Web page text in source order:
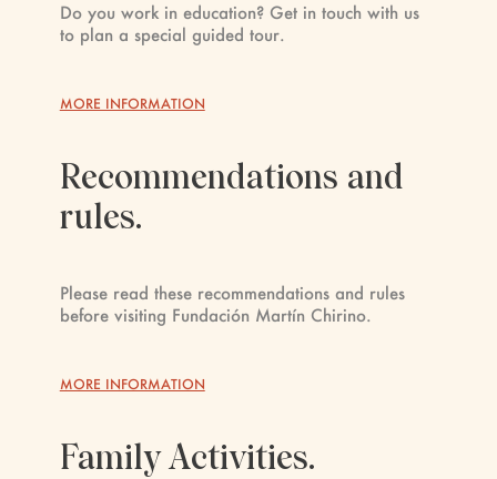
Do you work in education? Get in touch with us
to plan a special guided tour.
MORE INFORMATION
Recommendations and
rules.
Please read these recommendations and rules
before visiting Fundación Martín Chirino.
MORE INFORMATION
Family Activities.